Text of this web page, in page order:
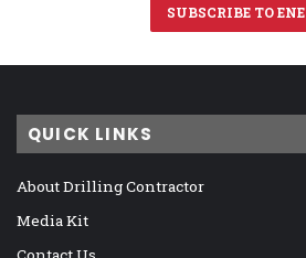
SUBSCRIBE TO
QUICK LINKS
About Drilling Contractor
Media Kit